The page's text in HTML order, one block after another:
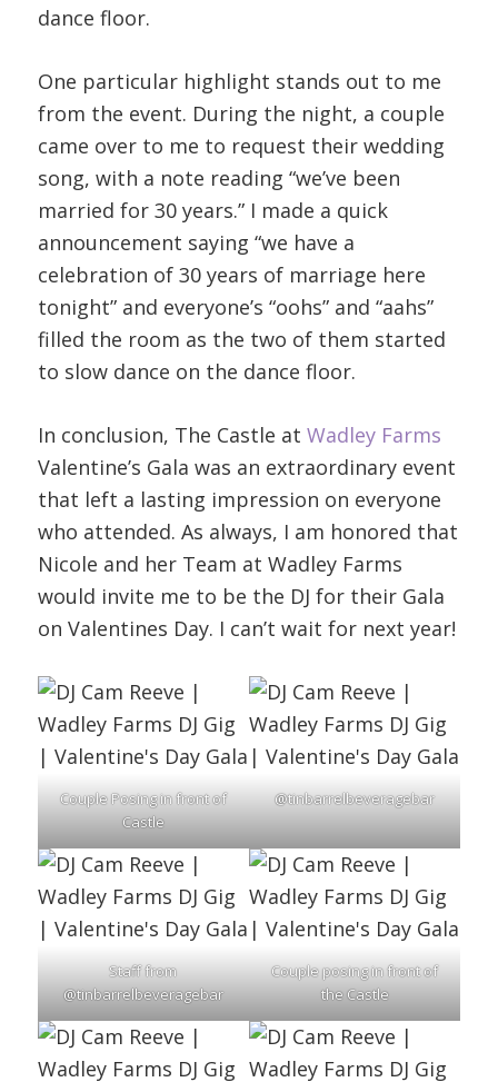
dance floor.
One particular highlight stands out to me
from the event. During the night, a couple
came over to me to request their wedding
song, with a note reading “we’ve been
married for 30 years.” I made a quick
announcement saying “we have a
celebration of 30 years of marriage here
tonight” and everyone’s “oohs” and “aahs”
filled the room as the two of them started
to slow dance on the dance floor.
In conclusion, The Castle at Wadley Farms
Valentine’s Gala was an extraordinary event
that left a lasting impression on everyone
who attended. As always, I am honored that
Nicole and her Team at Wadley Farms
would invite me to be the DJ for their Gala
on Valentines Day. I can’t wait for next year!
Couple Posing in front of
Castle
@tinbarrelbeveragebar
Staff from
@tinbarrelbeveragebar
Couple posing in front of
the Castle